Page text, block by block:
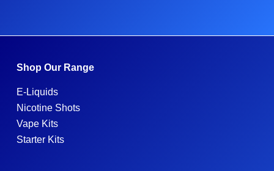
Shop Our Range
E-Liquids
Nicotine Shots
Vape Kits
Starter Kits